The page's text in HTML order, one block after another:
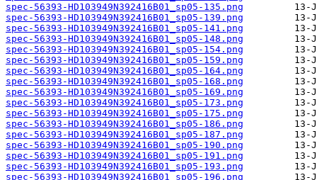
spec-56393-HD103949N392416B01_sp05-135.png
spec-56393-HD103949N392416B01_sp05-139.png
spec-56393-HD103949N392416B01_sp05-141.png
spec-56393-HD103949N392416B01_sp05-148.png
spec-56393-HD103949N392416B01_sp05-154.png
spec-56393-HD103949N392416B01_sp05-159.png
spec-56393-HD103949N392416B01_sp05-164.png
spec-56393-HD103949N392416B01_sp05-168.png
spec-56393-HD103949N392416B01_sp05-169.png
spec-56393-HD103949N392416B01_sp05-173.png
spec-56393-HD103949N392416B01_sp05-175.png
spec-56393-HD103949N392416B01_sp05-186.png
spec-56393-HD103949N392416B01_sp05-187.png
spec-56393-HD103949N392416B01_sp05-190.png
spec-56393-HD103949N392416B01_sp05-191.png
spec-56393-HD103949N392416B01_sp05-193.png
spec-56393-HD103949N392416B01_sp05-196.png